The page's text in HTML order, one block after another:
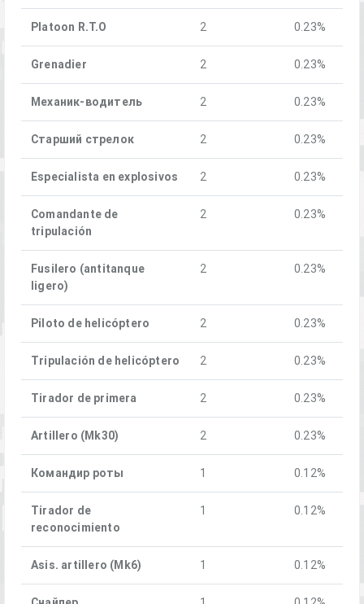
Platoon R.T.O 2 0.23%
Grenadier 2 0.23%
Механик-водитель 2 0.23%
Старший стрелок 2 0.23%
Especialista en explosivos 2 0.23%
Comandante de
tripulación
2 0.23%
Fusilero (antitanque
ligero)
2 0.23%
Piloto de helicóptero 2 0.23%
Tripulación de helicóptero 2 0.23%
Tirador de primera 2 0.23%
Artillero (Mk30) 2 0.23%
Командир роты 1 0.12%
Tirador de
reconocimiento
1 0.12%
Asis. artillero (Mk6) 1 0.12%